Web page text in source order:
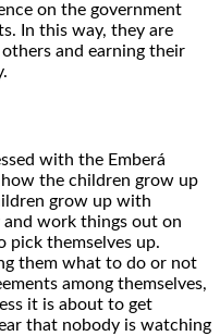
on the government
In this way, they are
and earning their
with the Emberá
the children grow up
grow up with
work things out on
themselves up.
them what to do or not
among themselves,
it is about to get
that nobody is watching